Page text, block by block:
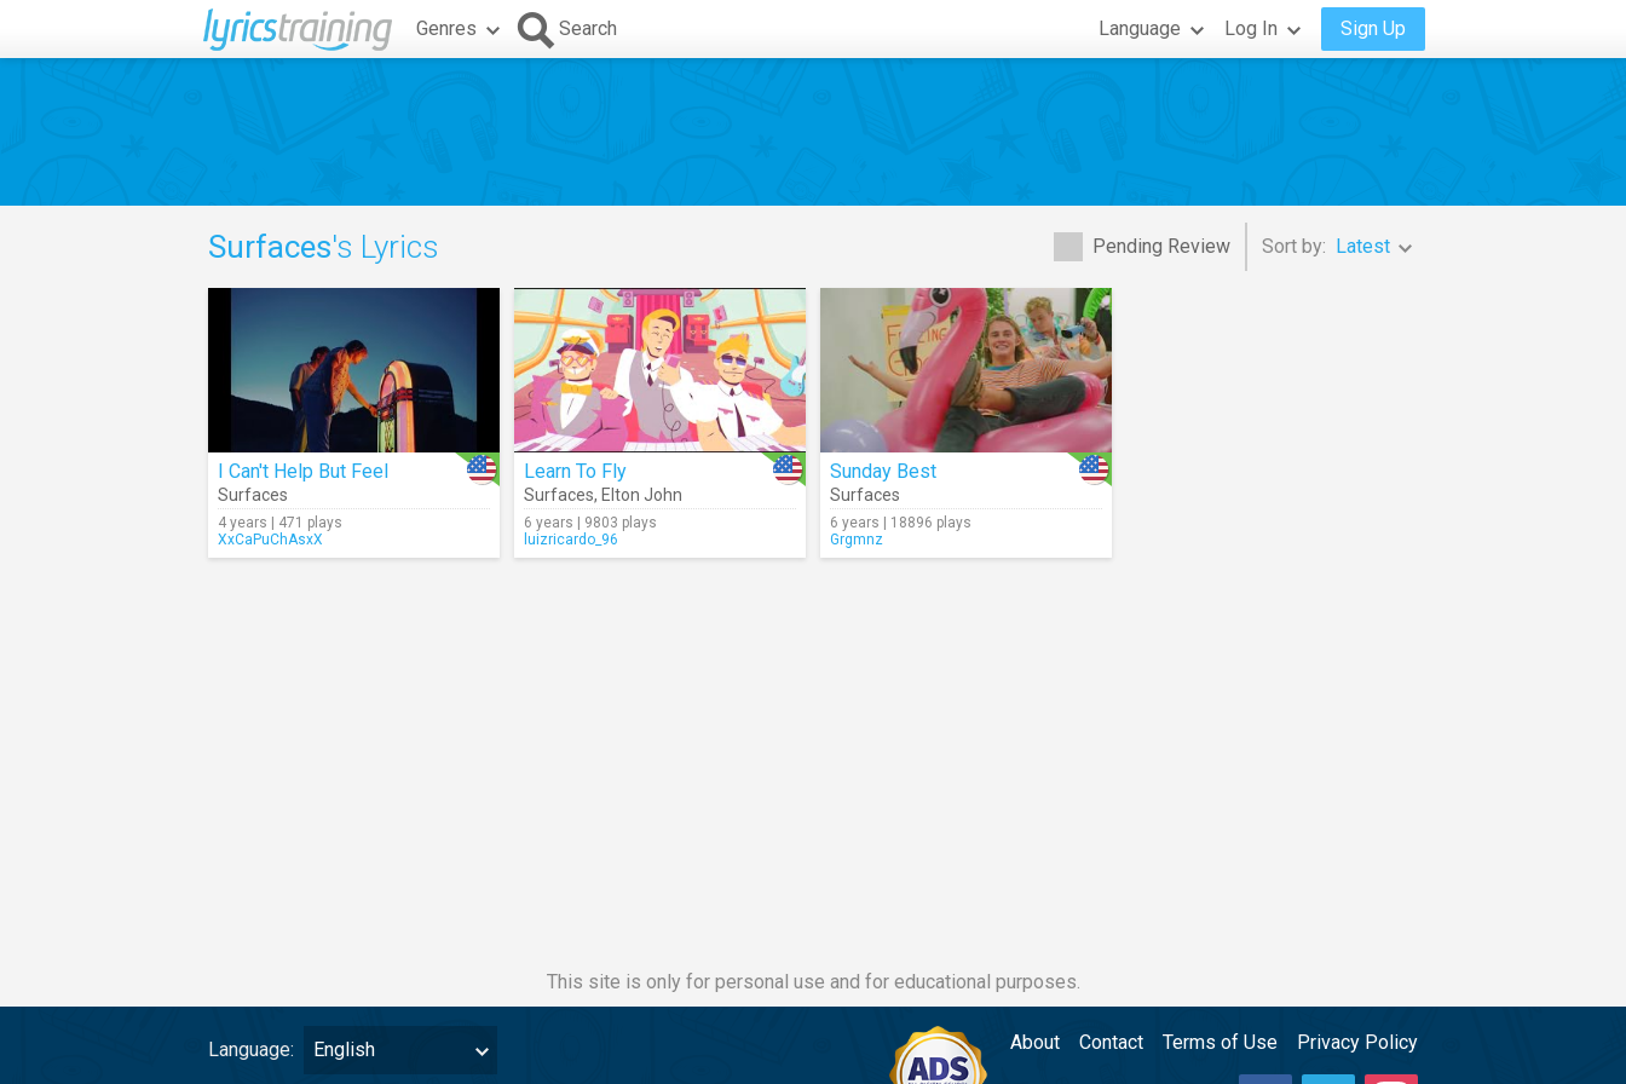
Genres Search Language Log In Sign Up
Pending Review Sort by: Latest
Surfaces's Lyrics
I Can't Help But Feel
Surfaces
4 years | 471 plays
XxCaPuChAsxX
Learn To Fly
Surfaces, Elton John
6 years | 9803 plays
luizricardo_96
Sunday Best
Surfaces
6 years | 18896 plays
Grgmnz
This site is only for personal use and for educational purposes.
Language: English About Contact Terms of Use Privacy Policy